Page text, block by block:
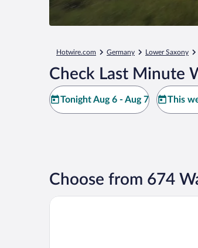
Hotwire.com Germany Lower Saxony
Check Last Minute
Tonight Aug 6 - Aug 7 This
Choose from 674
Strandhotel Gerken